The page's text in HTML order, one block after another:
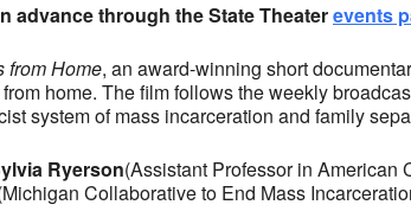
advance through the State Theaterevents
from Home, an award-winning short
home. The film follows the weekly
system of mass incarceration and family
Ryerson(Assistant Professor in American
Collaborative to End Mass